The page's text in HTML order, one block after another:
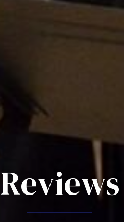
Reviews